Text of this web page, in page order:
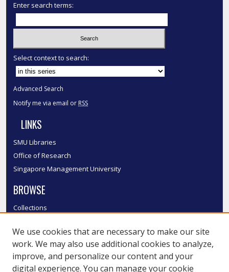
Enter search terms:
Select context to search:
Advanced Search
Notify me via email or RSS
LINKS
SMU Libraries
Office of Research
Singapore Management University
BROWSE
Collections
Authors
SMU Authors
SMU Research Areas
We use cookies that are necessary to make our site
work. We may also use additional cookies to analyze,
improve, and personalize our content and your
digital experience. You can manage your cookie